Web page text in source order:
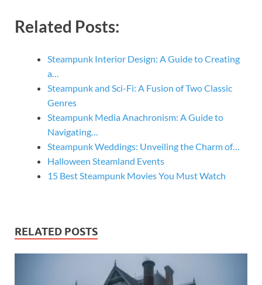
Related Posts:
Steampunk Interior Design: A Guide to Creating
a…
Steampunk and Sci-Fi: A Fusion of Two Classic
Genres
Steampunk Media Anachronism: A Guide to
Navigating…
Steampunk Weddings: Unveiling the Charm of…
Halloween Steamland Events
15 Best Steampunk Movies You Must Watch
RELATED POSTS